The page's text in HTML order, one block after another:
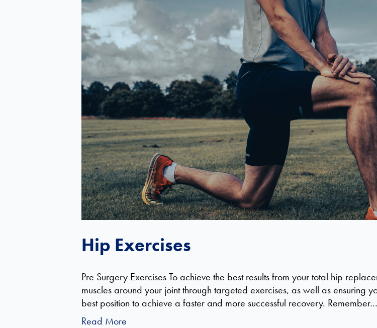
Hip Exercises
Pre Surgery Exercises To achieve the best results from your total hip
muscles around your joint through targeted exercises, as well as ensuring
best position to achieve a faster and more successful recovery. Remember…
Read More